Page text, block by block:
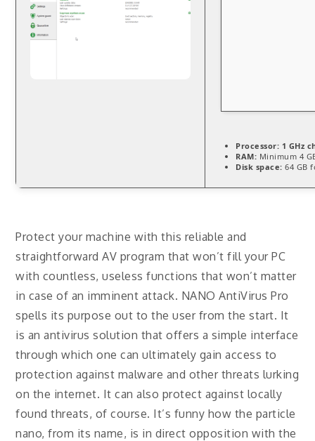
Processor: 1 GHz
RAM: Minimum 4
Disk space: 64 GB
Protect your machine with this reliable and
straightforward AV program that won’t fill your PC
with countless, useless functions that won’t matter
in case of an imminent attack. NANO AntiVirus Pro
spells its purpose out to the user from the start. It
is an antivirus solution that offers a simple interface
through which one can ultimately gain access to
protection against malware and other threats lurking
on the internet. It can also protect against locally
found threats, of course. It’s funny how the particle
nano, from its name, is in direct opposition with the